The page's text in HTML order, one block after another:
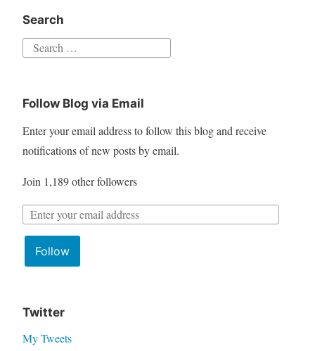
Search
r
c
o
r
:
Follow Blog via Email
Enter your email address to follow this blog and receive
notifications of new posts by email.
Join 1,189 other followers
Follow
Twitter
My Tweets